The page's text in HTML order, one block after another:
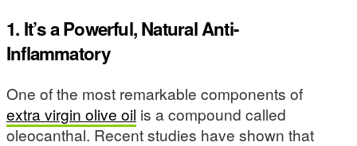
1. It’s a Powerful, Natural Anti-
Inflammatory
One of the most remarkable components of
extra virgin olive oil is a compound called
oleocanthal. Recent studies have shown that